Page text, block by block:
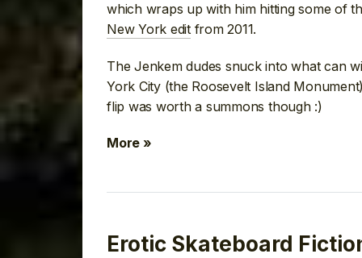
which wraps up with him hitting some of
New York editfrom 2011.
The Jenkem dudes snuck into what can
York City (the Roosevelt Island
flip was worth a summons though :)
More »
Erotic Skateboard